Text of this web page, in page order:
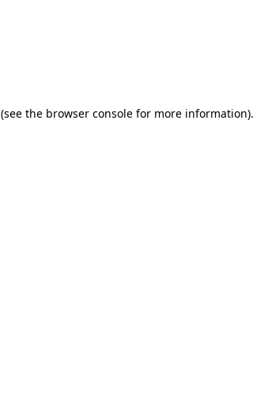
(see the browser console for more information).